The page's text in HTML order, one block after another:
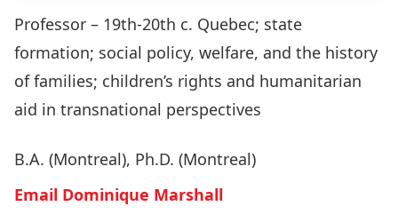
Professor – 19th-20th c. Quebec; state
formation; social policy, welfare, and the history
of families; children’s rights and humanitarian
aid in transnational perspectives
B.A. (Montreal), Ph.D. (Montreal)
Email Dominique Marshall